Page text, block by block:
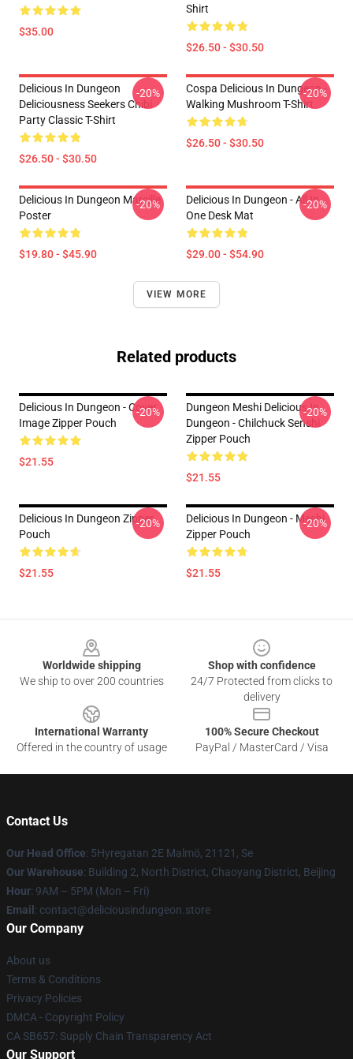
$35.00
Shirt
$26.50 - $30.50
Delicious In Dungeon
Deliciousness Seekers Chibi
Party Classic T-Shirt
$26.50 - $30.50
-20%
Cospa Delicious In Dungeon -
Walking Mushroom T-Shirt
$26.50 - $30.50
-20%
Delicious In Dungeon Marcille
Poster
$19.80 - $45.90
-20%
Delicious In Dungeon - All In
One Desk Mat
$29.00 - $54.90
-20%
VIEW MORE
Related products
Delicious In Dungeon - Cover
Image Zipper Pouch
$21.55
-20%
Dungeon Meshi Delicious In
Dungeon - Chilchuck Senshi
Zipper Pouch
$21.55
-20%
Delicious In Dungeon Zipper
Pouch
$21.55
-20%
Delicious In Dungeon - Meshi
Zipper Pouch
$21.55
-20%
Worldwide shipping
We ship to over 200 countries
Shop with confidence
24/7 Protected from clicks to
delivery
International Warranty
Offered in the country of usage
100% Secure Checkout
PayPal / MasterCard / Visa
Contact Us
Our Head Office: 5Hyregatan 2E Malmö, 21121, Se
Our Warehouse: Building 2, North District, Chaoyang District, Beijing
Hour: 9AM – 5PM (Mon – Fri)
Email : contact@deliciousindungeon.store
Our Company
About us
Terms & Conditions
Privacy Policies
DMCA - Copyright Policy
CA SB657: Supply Chain Transparency Act
Our Support